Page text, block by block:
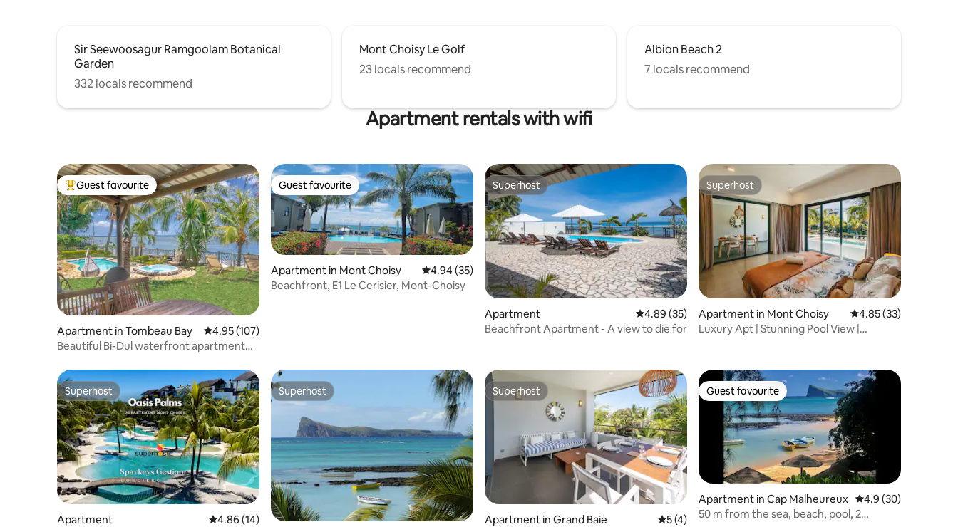
Sir Seewoosagur Ramgoolam Botanical
Garden
332 locals recommend
Mont Choisy Le Golf
23 locals recommend
Albion Beach 2
7 locals recommend
Apartment rentals with wifi
Top guest favourite
Guest favourite
Apartment in Tombeau Bay 4.95 out of 5 average rating, 107 reviews
4.95 (107)
Beautiful Bi-Dul waterfront apartment
Guest favourite
Guest favourite
Apartment in Mont Choisy 4.94 out of 5 average rating, 35 reviews
4.94 (35)
Beachfront, E1 Le Cerisier, Mont-Choisy
Superhost
Superhost
Apartment 4.89 out of 5 average rating, 35 reviews
4.89 (35)
Beachfront Apartment - A view to die for
Superhost
Superhost
Apartment in Mont Choisy 4.85 out of 5
4.85 (33)
Luxury Apt | Stunning Pool View |
Superhost
Superhost
Apartment 4.86 out of 5 average rating, 14 reviews
4.86 (14)
Superhost
Superhost Superhost
Superhost
Apartment in Grand Baie 5 out of 5 average rating, 4 reviews
5 (4)
Guest favourite
Guest favourite
Apartment in Cap Malheureux 4.9 out of 5 average
4.9 (30)
50 m from the sea, beach, pool, 2